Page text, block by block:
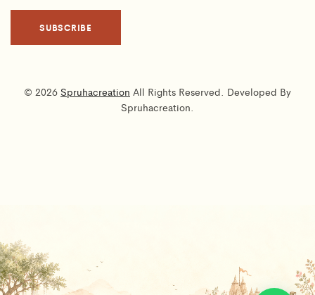
© 2026 Spruhacreation All Rights Reserved. Developed By
Spruhacreation.